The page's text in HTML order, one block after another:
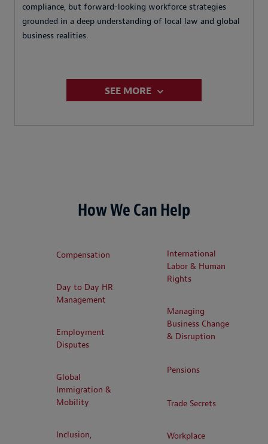
compliance, but forward-looking workforce strategies
grounded in a deep understanding of local law and global
business realities.
SEE MORE
How We Can Help
Compensation
Day to Day HR
Management
Employment
Disputes
Global
Immigration &
Mobility
Inclusion,
International
Labor & Human
Rights
Managing
Business Change
& Disruption
Pensions
Trade Secrets
Workplace